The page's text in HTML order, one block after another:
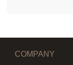
COMPANY